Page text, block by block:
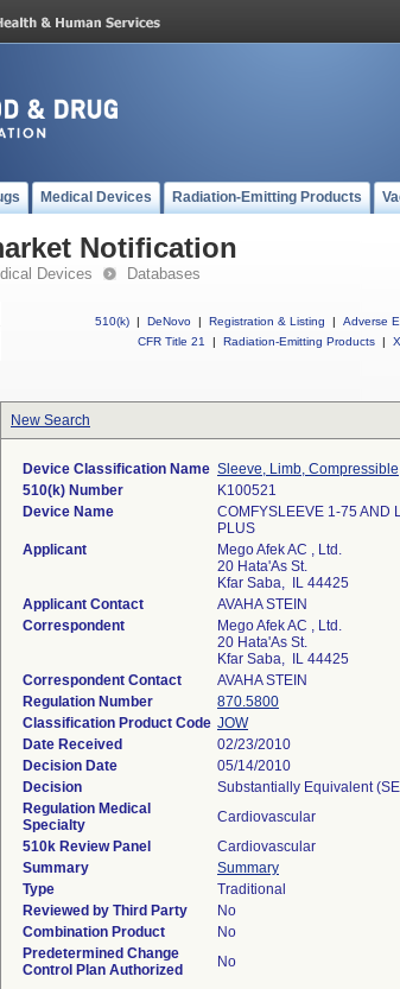
Medical Devices Radiation-Emitting Products
Notification
Devices Databases
510(k) | DeNovo | Registration & Listing | Adverse
CFR Title 21
| Radiation-Emitting Products |
New Search
Device Classification Name Sleeve, Limb, Compressible
510(k) Number
K100521
Device Name
COMFYSLEEVE 1-75 AND
PLUS
Applicant
Mego Afek AC , Ltd.
20 Hata'As St.
Kfar Saba, IL 44425
Applicant Contact
AVAHA STEIN
Correspondent
Mego Afek AC , Ltd.
20 Hata'As St.
Kfar Saba, IL 44425
Correspondent Contact
AVAHA STEIN
Regulation Number
870.5800
Classification Product Code JOW
Date Received
02/23/2010
Decision Date
05/14/2010
Decision
Substantially Equivalent
Regulation Medical
Specialty
Cardiovascular
510k Review Panel
Cardiovascular
Summary
Summary
Type
Traditional
Reviewed by Third Party
No
Combination Product
No
Predetermined Change
Control Plan Authorized
No